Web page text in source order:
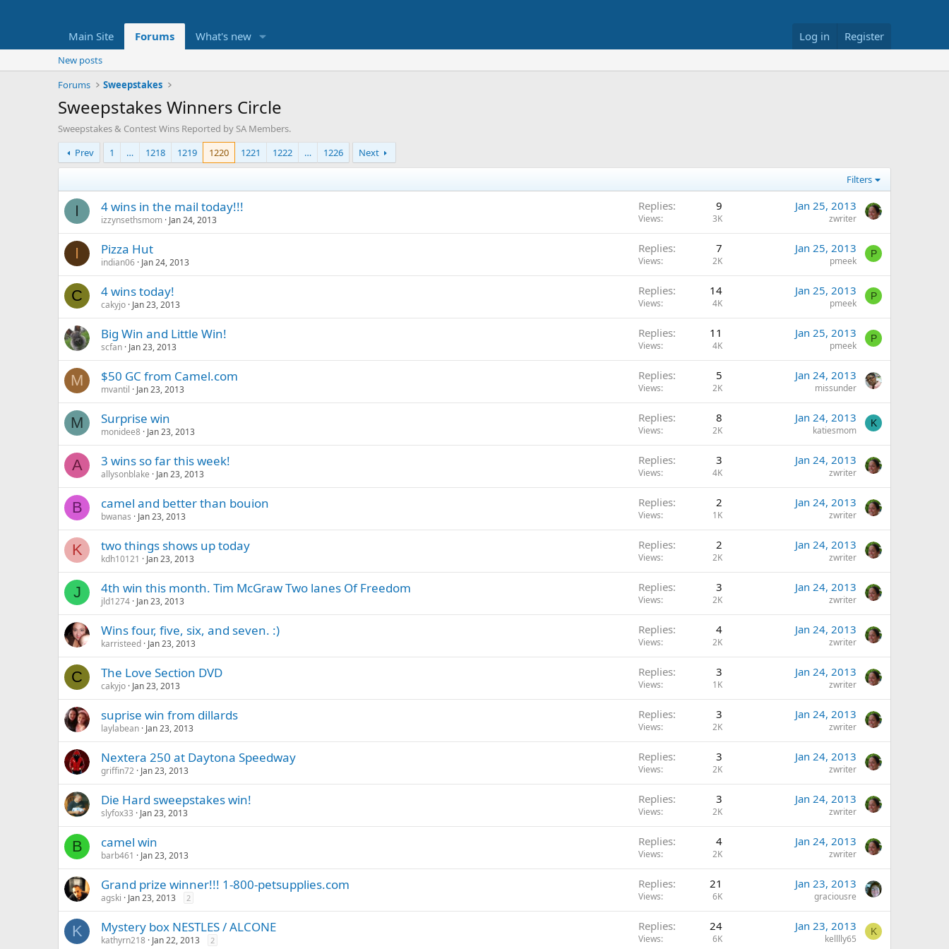
Main Site Forums What's new Log in Register
New posts
Forums
Sweepstakes
Sweepstakes Winners Circle
Sweepstakes & Contest Wins Reported by SA Members.
Prev
1 … 1218 1219 1220 1221 1222 … 1226 Next
Filters
I 4 wins in the mail today!!!
izzynsethsmom Jan 24, 2013
Replies 9
Views 3K
Jan 25, 2013
zwriter
I Pizza Hut
indian06 Jan 24, 2013
Replies 7
Views 2K
Jan 25, 2013
pmeek
P
C 4 wins today!
cakyjo Jan 23, 2013
Replies 14
Views 4K
Jan 25, 2013
pmeek
P
Big Win and Little Win!
scfan Jan 23, 2013
Replies 11
Views 4K
Jan 25, 2013
pmeek
P
M $50 GC from Camel.com
mvantil Jan 23, 2013
Replies 5
Views 2K
Jan 24, 2013
missunder
M Surprise win
monidee8 Jan 23, 2013
Replies 8
Views 2K
Jan 24, 2013
katiesmom
K
A 3 wins so far this week!
allysonblake Jan 23, 2013
Replies 3
Views 4K
Jan 24, 2013
zwriter
B camel and better than bouion
bwanas Jan 23, 2013
Replies 2
Views 1K
Jan 24, 2013
zwriter
K two things shows up today
kdh10121 Jan 23, 2013
Replies 2
Views 2K
Jan 24, 2013
zwriter
J 4th win this month. Tim McGraw Two lanes Of Freedom
jld1274 Jan 23, 2013
Replies 3
Views 2K
Jan 24, 2013
zwriter
Wins four, five, six, and seven. :)
karristeed Jan 23, 2013
Replies 4
Views 2K
Jan 24, 2013
zwriter
C The Love Section DVD
cakyjo Jan 23, 2013
Replies 3
Views 1K
Jan 24, 2013
zwriter
suprise win from dillards
laylabean Jan 23, 2013
Replies 3
Views 2K
Jan 24, 2013
zwriter
Nextera 250 at Daytona Speedway
griffin72 Jan 23, 2013
Replies 3
Views 2K
Jan 24, 2013
zwriter
Die Hard sweepstakes win!
slyfox33 Jan 23, 2013
Replies 3
Views 2K
Jan 24, 2013
zwriter
B camel win
barb461 Jan 23, 2013
Replies 4
Views 2K
Jan 24, 2013
zwriter
Grand prize winner!!! 1-800-petsupplies.com
agski Jan 23, 2013 2
Replies 21
Views 6K
Jan 23, 2013
graciousre
K Mystery box NESTLES / ALCONE
kathyrn218 Jan 22, 2013 2
Replies 24
Views 6K
Jan 23, 2013
kelllly65
K